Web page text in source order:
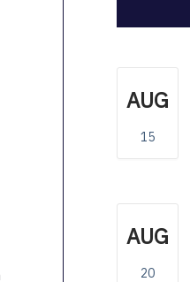
AUG
15
AUG
20